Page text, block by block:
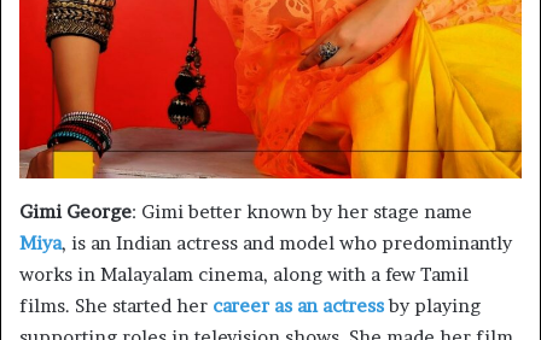
Gimi George: Gimi better known by her stage name
Miya, is an Indian actress and model who predominantly
works in Malayalam cinema, along with a few Tamil
films. She started her career as an actressby playing